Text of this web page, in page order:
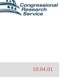
10.04.01